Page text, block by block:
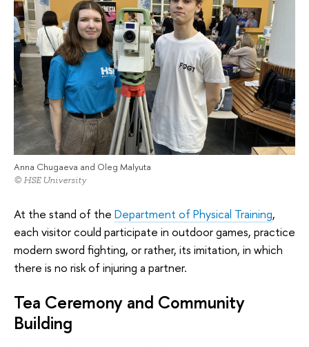
Anna Chugaeva and Oleg Malyuta
© HSE University
At the stand of the Department of Physical Training,
each visitor could participate in outdoor games, practice
modern sword fighting, or rather, its imitation, in which
there is no risk of injuring a partner.
Tea Ceremony and Community
Building